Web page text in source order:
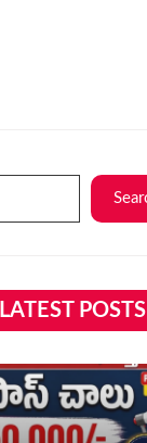
LATEST POSTS